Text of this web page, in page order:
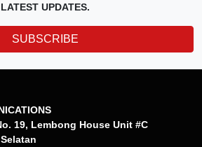
LATEST UPDATES.
SUBSCRIBE
19, Lembong House Unit #C